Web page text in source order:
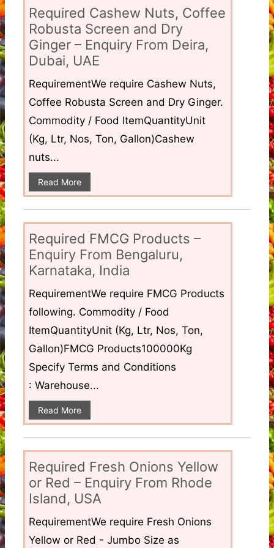
Required Cashew Nuts, Coffee
Robusta Screen and Dry
Ginger – Enquiry From Deira,
Dubai, UAE
RequirementWe require Cashew Nuts,
Coffee Robusta Screen and Dry Ginger.
Commodity / Food ItemQuantityUnit
(Kg, Ltr, Nos, Ton, Gallon)Cashew
nuts...
Read More
Required FMCG Products –
Enquiry From Bengaluru,
Karnataka, India
RequirementWe require FMCG Products
following. Commodity / Food
ItemQuantityUnit (Kg, Ltr, Nos, Ton,
Gallon)FMCG Products100000Kg
Specify Terms and Conditions
: Warehouse...
Read More
Required Fresh Onions Yellow
or Red – Enquiry From Rhode
Island, USA
RequirementWe require Fresh Onions
Yellow or Red - Jumbo Size as